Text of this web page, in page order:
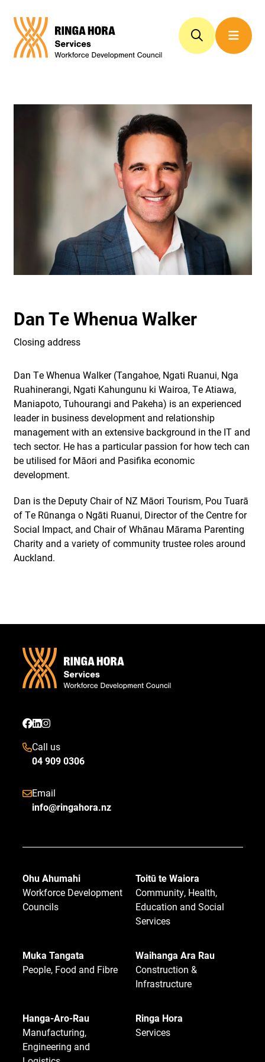
Dan Te Whenua Walker
Closing address
Dan Te Whenua Walker (Tangahoe, Ngati Ruanui, Nga
Ruahinerangi, Ngati Kahungunu ki Wairoa, Te Atiawa,
Maniapoto, Tuhourangi and Pakeha) is an experienced
leader in business development and relationship
management with an extensive background in the IT and
tech sector. He has a particular passion for how tech can
be utilised for Māori and Pasifika economic
development.
Dan is the Deputy Chair of NZ Māori Tourism, Pou Tuarā
of Te Rūnanga o Ngāti Ruanui, Director of the Centre for
Social Impact, and Chair of Whānau Mārama Parenting
Charity and a variety of community trustee roles around
Auckland.
Call us
04 909 0306
Email
info@ringahora.nz
Ohu Ahumahi
Workforce Development
Councils
Toitū te Waiora
Community, Health,
Education and Social
Services
Muka Tangata
People, Food and Fibre
Waihanga Ara Rau
Construction &
Infrastructure
Hanga-Aro-Rau
Manufacturing,
Engineering and
Ringa Hora
Services